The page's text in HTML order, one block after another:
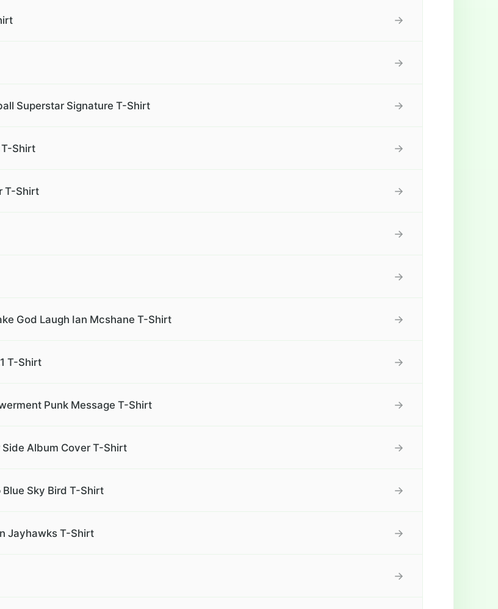
→
→
Superstar Signature T-Shirt →
T-Shirt →
T-Shirt →
→
→
God Laugh Ian Mcshane T-Shirt →
T-Shirt →
Punk Message T-Shirt →
Album Cover T-Shirt →
Sky Bird T-Shirt →
Jayhawks T-Shirt →
→